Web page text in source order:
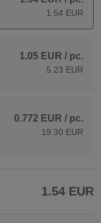
1.54 EUR
1.05 EUR / pc.
5.23 EUR
0.772 EUR / pc.
19.30 EUR
1.54 EUR